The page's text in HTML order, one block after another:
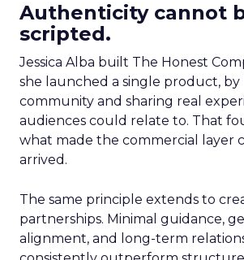
Authenticity cannot
scripted.
Jessica Alba built The Honest
she launched a single product, by
community and sharing real
audiences could relate to. That
what made the commercial layer
arrived.
The same principle extends to
partnerships. Minimal guidance,
alignment, and long-term